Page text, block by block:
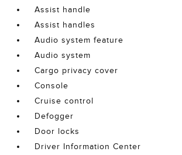
Assist handle
Assist handles
Audio system feature
Audio system
Cargo privacy cover
Console
Cruise control
Defogger
Door locks
Driver Information Center